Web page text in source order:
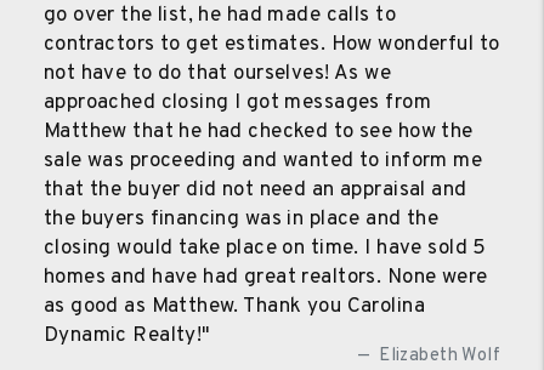
go over the list, he had made calls to
contractors to get estimates. How wonderful to
not have to do that ourselves! As we
approached closing I got messages from
Matthew that he had checked to see how the
sale was proceeding and wanted to inform me
that the buyer did not need an appraisal and
the buyers financing was in place and the
closing would take place on time. I have sold 5
homes and have had great realtors. None were
as good as Matthew. Thank you Carolina
Dynamic Realty!"
Elizabeth Wolf